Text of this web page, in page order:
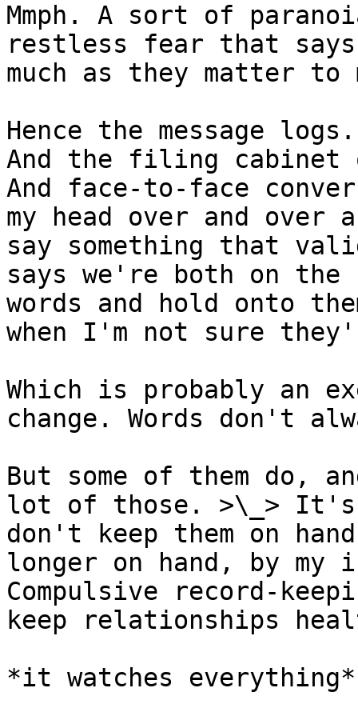
Mmph. A sort of
restless fear that
much as they matter to
Hence the message
And the filing cabinet
And face-to-face
my head over and over
say something that
says we're both on the
words and hold onto
when I'm not sure
Which is probably an
change. Words don't
But some of them do,
lot of those. >\_>
don't keep them on
longer on hand, by
Compulsive record-
keep relationships
*it watches everything*